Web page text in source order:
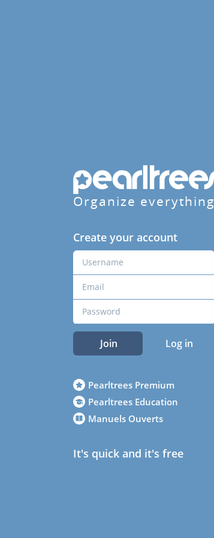
Organize everything
Create your account
Join Log in
Pearltrees Premium
Pearltrees Education
Manuels Ouverts
It's quick and it's free